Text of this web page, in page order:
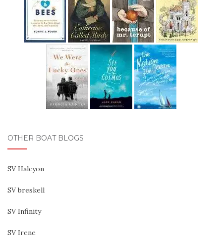
OTHER BOAT BLOGS
SV Halcyon
SV breskell
SV Infinity
SV Irene